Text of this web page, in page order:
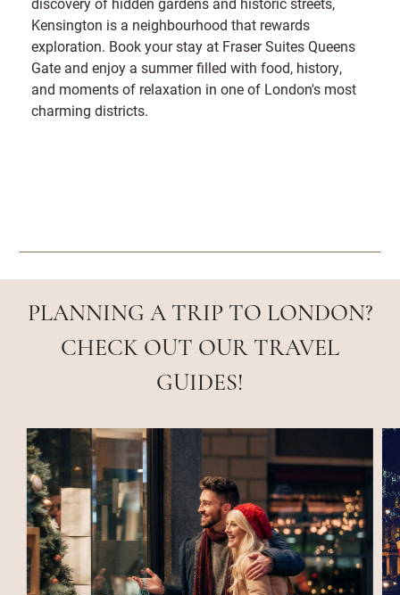
Kensington is a neighbourhood that rewards
exploration. Book your stay at Fraser Suites Queens
Gate and enjoy a summer filled with food, history,
and moments of relaxation in one of London's most
charming districts.
PLANNING A TRIP TO LONDON?
CHECK OUT OUR TRAVEL
GUIDES!